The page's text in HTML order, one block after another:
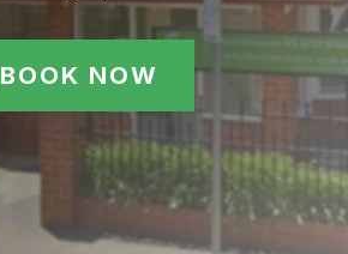
BOOK NOW